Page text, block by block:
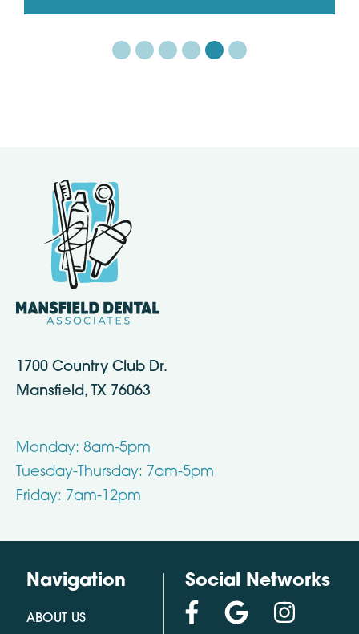
1700 Country Club Dr.
Mansfield, TX 76063
Monday: 8am-5pm
Tuesday-Thursday: 7am-5pm
Friday: 7am-12pm
Navigation
ABOUT US
Social Networks